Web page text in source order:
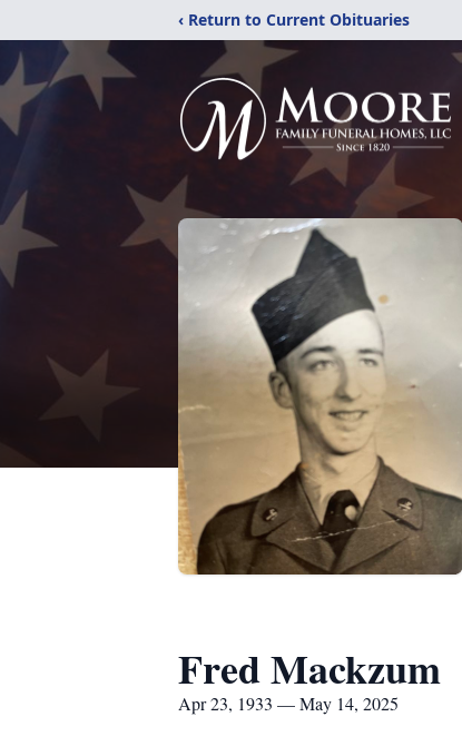
‹ Return to Current Obituaries
Fred Mackzum
Apr 23, 1933 — May 14, 2025